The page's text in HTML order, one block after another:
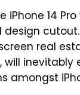
iPhone 14
real
will inevitably
amongst